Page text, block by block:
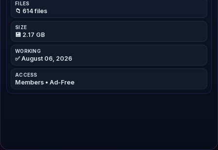
FILES
📁 614 files
SIZE
💾 2.17 GB
WORKING
✅ August 06, 2026
ACCESS
Members • Ad-Free